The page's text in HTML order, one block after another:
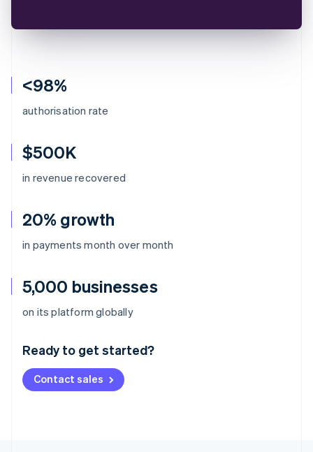
<98%
authorisation rate
$500K
in revenue recovered
20% growth
in payments month over month
5,000 businesses
on its platform globally
Ready to get started?
Contact sales
Australia
English
Deutsch English
NederlandsFrançais Deutsch
Brazil